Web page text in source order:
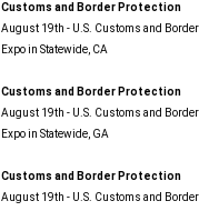
Customs and Border Protection
August 19th - U.S. Customs and
Expo​ in Statewide, CA
Customs and Border Protection
August 19th - U.S. Customs and
Expo​ in Statewide, GA
Customs and Border Protection
August 19th - U.S. Customs and